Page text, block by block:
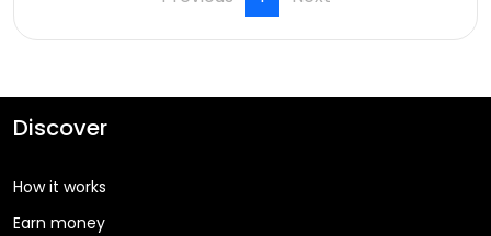
Discover
How it works
Earn money